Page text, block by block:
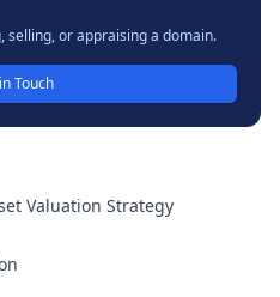
selling, or appraising a domain.
Touch
Valuation Strategy